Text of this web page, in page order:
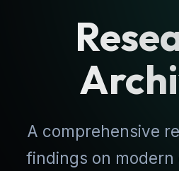
A comprehensive
findings on modern